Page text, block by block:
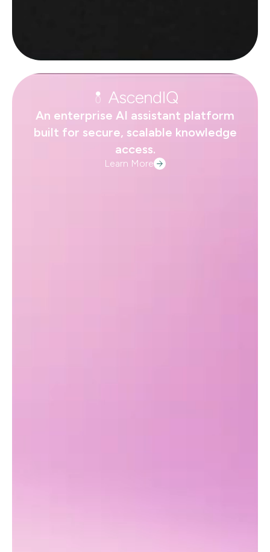
An enterprise AI assistant platform
built for secure, scalable knowledge
access.
Learn More